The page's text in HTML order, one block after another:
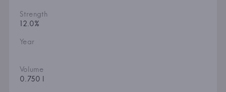
Strength
12.0%
Year
Volume
0.750 l